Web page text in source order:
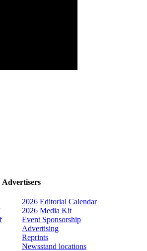
Advertisers
2026 Editorial Calendar
2026 Media Kit
Event Sponsorship
Advertising
Reprints
Newsstand locations